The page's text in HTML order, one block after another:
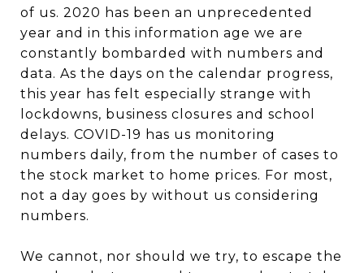
of us. 2020 has been an unprecedented
year and in this information age we are
constantly bombarded with numbers and
data. As the days on the calendar progress,
this year has felt especially strange with
lockdowns, business closures and school
delays. COVID-19 has us monitoring
numbers daily, from the number of cases to
the stock market to home prices. For most,
not a day goes by without us considering
numbers.
We cannot, nor should we try, to escape the